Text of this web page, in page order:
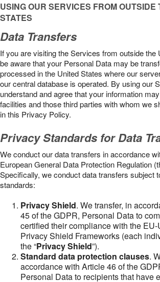
USING OUR SERVICES FROM OUTSIDE
STATES
Data Transfers
If you are visiting the Services from outside the
be aware that your Personal Data may be
processed in the United States where our
our central database is operated. By using our
understand and agree that your information
facilities and those third parties with whom we
in this Privacy Policy.
Privacy Standards for Data
We conduct our data transfers in accordance
European General Data Protection Regulation
Specifically, we conduct data transfers subject
standards:
Privacy Shield. We transfer, in
45 of the GDPR, Personal Data to
certified their compliance with the
Privacy Shield Frameworks (each
the “Privacy Shield”).
Standard data protection clauses.
accordance with Article 46 of the
Personal Data to recipients that have